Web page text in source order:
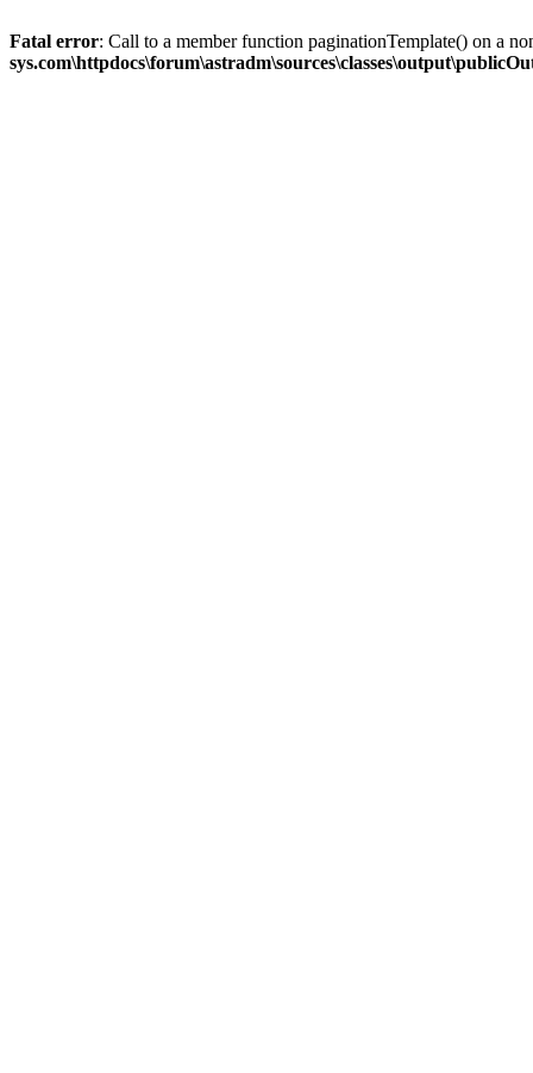
Fatal error: Call to a member function paginationTemplate() on a